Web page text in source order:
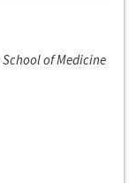
of Medicine